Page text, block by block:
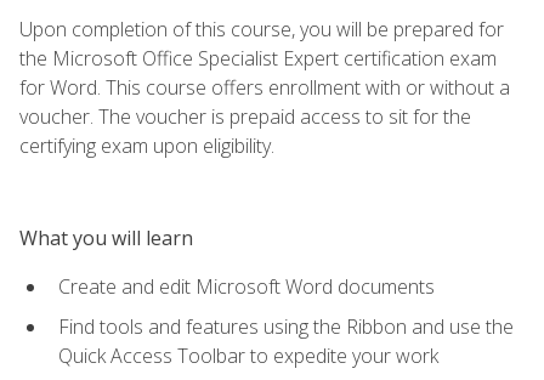
Upon completion of this course, you will be prepared for
the Microsoft Office Specialist Expert certification exam
for Word. This course offers enrollment with or without a
voucher. The voucher is prepaid access to sit for the
certifying exam upon eligibility.
What you will learn
Create and edit Microsoft Word documents
Find tools and features using the Ribbon and use the
Quick Access Toolbar to expedite your work